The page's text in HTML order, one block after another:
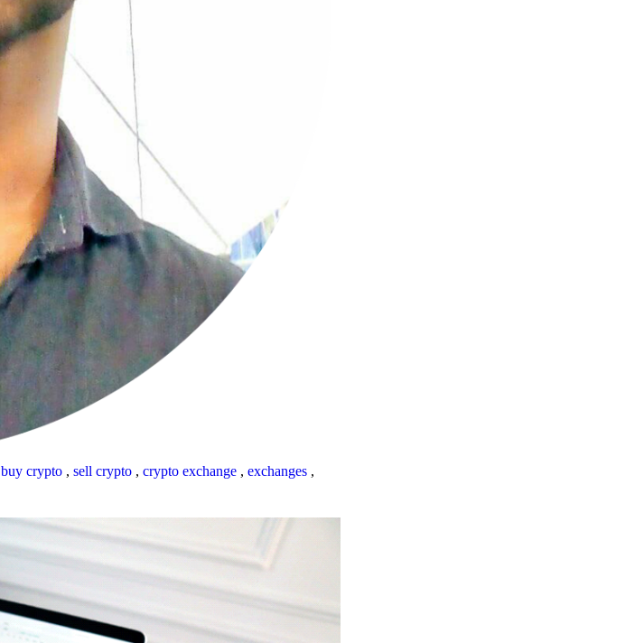
buy crypto , sell crypto , crypto exchange , exchanges ,